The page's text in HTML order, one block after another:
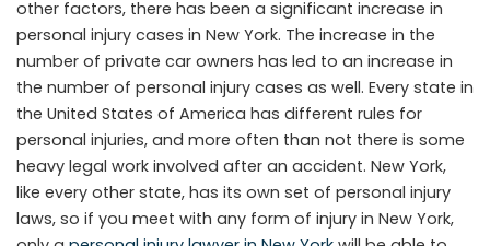
other factors, there has been a significant increase in
personal injury cases in New York. The increase in the
number of private car owners has led to an increase in
the number of personal injury cases as well. Every state in
the United States of America has different rules for
personal injuries, and more often than not there is some
heavy legal work involved after an accident. New York,
like every other state, has its own set of personal injury
laws, so if you meet with any form of injury in New York,